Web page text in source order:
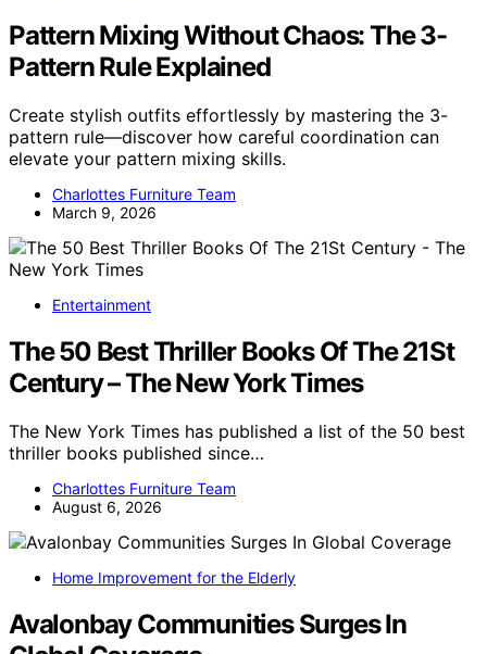
Pattern Mixing Without Chaos: The 3-
Pattern Rule Explained
Create stylish outfits effortlessly by mastering the 3-
pattern rule—discover how careful coordination can
elevate your pattern mixing skills.
Charlottes Furniture Team
March 9, 2026
Entertainment
The 50 Best Thriller Books Of The 21St
Century – The New York Times
The New York Times has published a list of the 50 best
thriller books published since…
Charlottes Furniture Team
August 6, 2026
Home Improvement for the Elderly
Avalonbay Communities Surges In